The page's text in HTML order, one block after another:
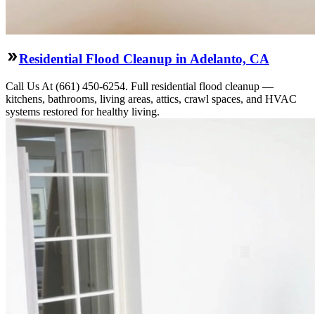
Residential Flood Cleanup in Adelanto, CA
Call Us At (661) 450-6254. Full residential flood cleanup —
kitchens, bathrooms, living areas, attics, crawl spaces, and HVAC
systems restored for healthy living.